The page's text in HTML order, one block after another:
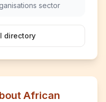
sector
directory
African